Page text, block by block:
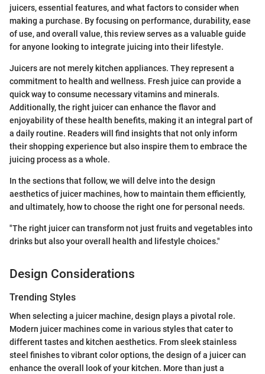
juicers, essential features, and what factors to consider when
making a purchase. By focusing on performance, durability, ease
of use, and overall value, this review serves as a valuable guide
for anyone looking to integrate juicing into their lifestyle.
Juicers are not merely kitchen appliances. They represent a
commitment to health and wellness. Fresh juice can provide a
quick way to consume necessary vitamins and minerals.
Additionally, the right juicer can enhance the flavor and
enjoyability of these health benefits, making it an integral part of
a daily routine. Readers will find insights that not only inform
their shopping experience but also inspire them to embrace the
juicing process as a whole.
In the sections that follow, we will delve into the design
aesthetics of juicer machines, how to maintain them efficiently,
and ultimately, how to choose the right one for personal needs.
"The right juicer can transform not just fruits and vegetables into
drinks but also your overall health and lifestyle choices."
Design Considerations
Trending Styles
When selecting a juicer machine, design plays a pivotal role.
Modern juicer machines come in various styles that cater to
different tastes and kitchen aesthetics. From sleek stainless
steel finishes to vibrant color options, the design of a juicer can
enhance the overall look of your kitchen. More than just a